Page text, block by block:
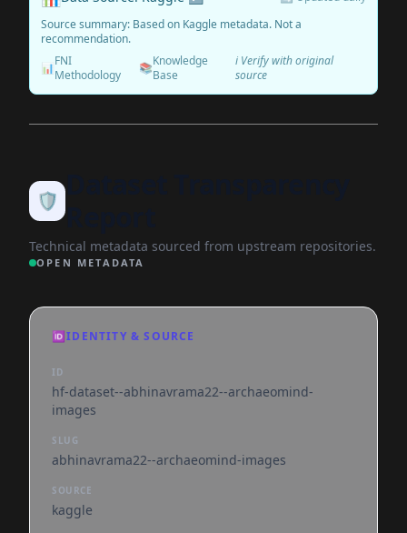
Source summary: Based on Kaggle metadata. Not a
recommendation.
📊FNI
Methodology
📚Knowledge
Base
ℹ️ Verify with original
source
🛡️
Technical metadata sourced from upstream repositories.
OPEN METADATA
🆔IDENTITY & SOURCE
ID
hf-dataset--abhinavrama22--archaeomind-
images
SLUG
abhinavrama22--archaeomind-images
SOURCE
kaggle